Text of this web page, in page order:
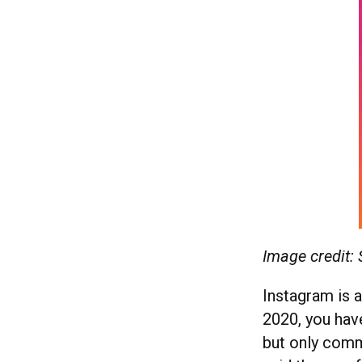
Image credit:
Instagram is
2020, you
but only